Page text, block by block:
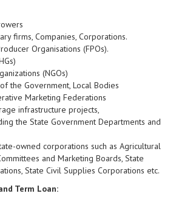
firms, Companies, Corporations.
Organisations (FPOs).
(NGOs)
the Government, Local Bodies
Marketing Federations
infrastructure projects,
the State Government Departments and
owned corporations such as Agricultural
and Marketing Boards, State
State Civil Supplies Corporations etc.
Term Loan: